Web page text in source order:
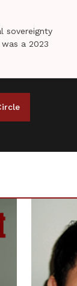
sovereignty
a 2023